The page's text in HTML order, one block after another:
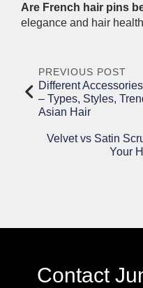
Are French hair pins
elegance and hair
PREVIOUS POST
Different
– Types, Styles,
Asian Hair
Velvet vs Satin
Your
Contact